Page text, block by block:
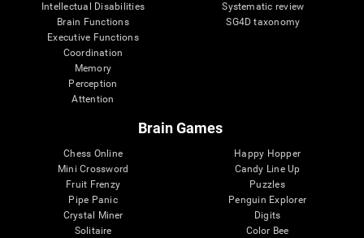
Intellectual Disabilities
Brain Functions
Executive Functions
Coordination
Memory
Perception
Attention
Systematic review
SG4D taxonomy
Brain Games
Chess Online
Mini Crossword
Fruit Frenzy
Pipe Panic
Crystal Miner
Solitaire
Happy Hopper
Candy Line Up
Puzzles
Penguin Explorer
Digits
Color Bee